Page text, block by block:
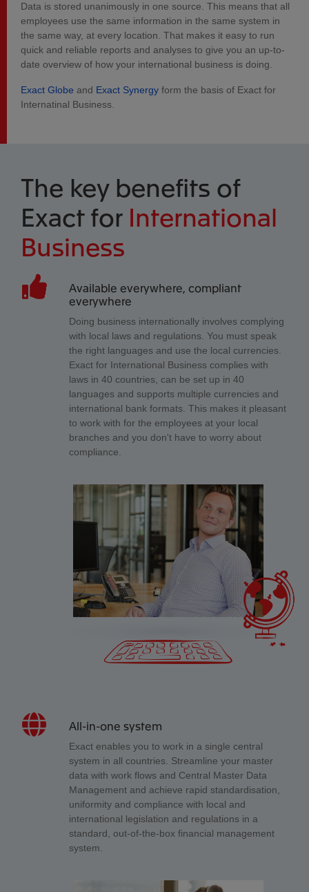
Data is stored unanimously in one source. This means that all
employees use the same information in the same system in
the same way, at every location. That makes it easy to run
quick and reliable reports and analyses to give you an up-to-
date overview of how your international business is doing.
Exact Globe and Exact Synergy form the basis of Exact for
Internatinal Business.
The key benefits of
Exact for International
Business
Available everywhere, compliant
everywhere
Doing business internationally involves complying
with local laws and regulations. You must speak
the right languages and use the local currencies.
Exact for International Business complies with
laws in 40 countries, can be set up in 40
languages and supports multiple currencies and
international bank formats. This makes it pleasant
to work with for the employees at your local
branches and you don't have to worry about
compliance.
All-in-one system
Exact enables you to work in a single central
system in all countries. Streamline your master
data with work flows and Central Master Data
Management and achieve rapid standardisation,
uniformity and compliance with local and
international legislation and regulations in a
standard, out-of-the-box financial management
system.